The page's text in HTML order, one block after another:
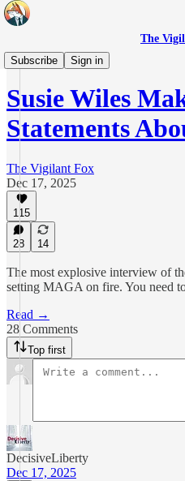
The
Subscribe
Sign in
Daily Pulse
Susie Wiles
Statements
The Vigilant Fox
Dec 17, 2025
115
28 14
The most explosive interview of
setting MAGA on fire. You need
Read →
28 Comments
Top first
DecisiveLiberty
Dec 17, 2025